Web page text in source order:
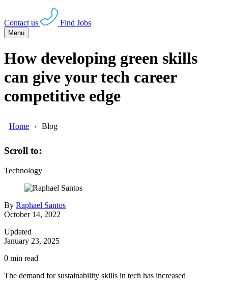
Contact us Find Jobs
Menu
How developing green skills
can give your tech career
competitive edge
Home Blog
Scroll to:
Technology
By Raphael Santos
October 14, 2022
Updated
January 23, 2025
0 min read
The demand for sustainability skills in tech has increased